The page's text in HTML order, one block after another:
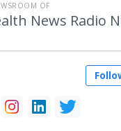
OF
News Radio